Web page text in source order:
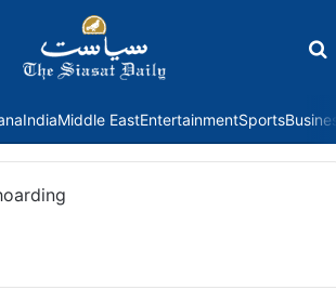
IndiaMiddle EastEntertainmentSports